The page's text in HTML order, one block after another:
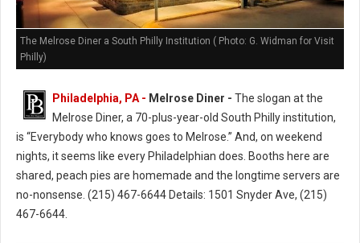
The Melrose Diner a South Philly Institution ( Photo: G. Widman for Visit
Philly)
Philadelphia, PA - Melrose Diner - The slogan at the
Melrose Diner, a 70-plus-year-old South Philly institution,
is “Everybody who knows goes to Melrose.” And, on weekend
nights, it seems like every Philadelphian does. Booths here are
shared, peach pies are homemade and the longtime servers are
no-nonsense. (215) 467-6644 Details: 1501 Snyder Ave, (215)
467-6644.